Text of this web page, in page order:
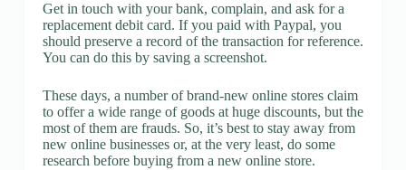
Get in touch with your bank, complain, and ask for a
replacement debit card. If you paid with Paypal, you
should preserve a record of the transaction for reference.
You can do this by saving a screenshot.
These days, a number of brand-new online stores claim
to offer a wide range of goods at huge discounts, but the
most of them are frauds. So, it’s best to stay away from
new online businesses or, at the very least, do some
research before buying from a new online store.